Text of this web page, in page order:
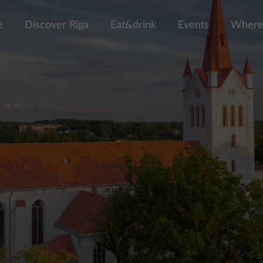
Discover Riga Eat&drink Events